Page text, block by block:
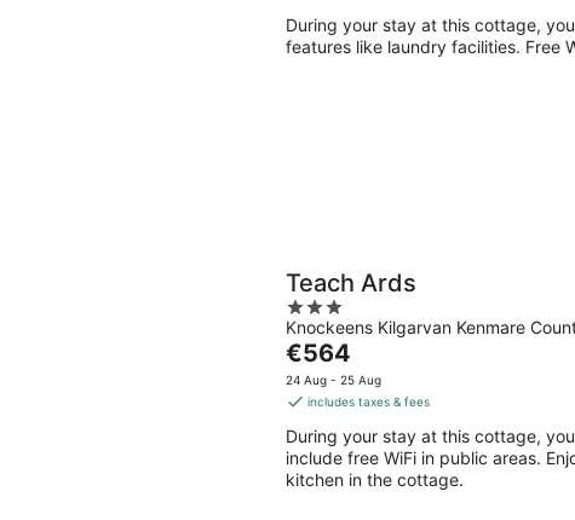
During your stay at this cottage,
features like laundry facilities. Free
Teach Ards
3
out
of
5
Knockeens Kilgarvan Kenmare
The
price
is
per
night
€564
24 Aug - 25 Aug
includes taxes & fees
During your stay at this cottage,
include free WiFi in public areas.
kitchen in the cottage.